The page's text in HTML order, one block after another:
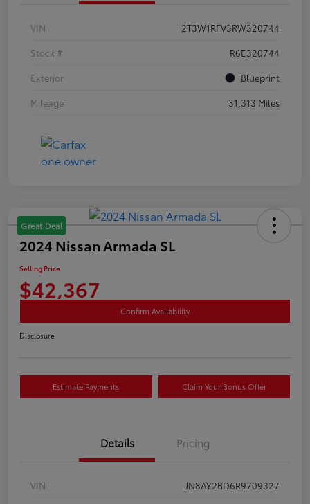
VIN
2T3W1RFV3RW320744
Stock #
R6E320744
Exterior
Blueprint
Mileage
31,313 Miles
Great Deal
2024 Nissan Armada SL
Selling Price
$42,367
Confirm Availability
Disclosure
Estimate Payments Claim Your Bonus Offer
Details Pricing
VIN
JN8AY2BD6R9709327